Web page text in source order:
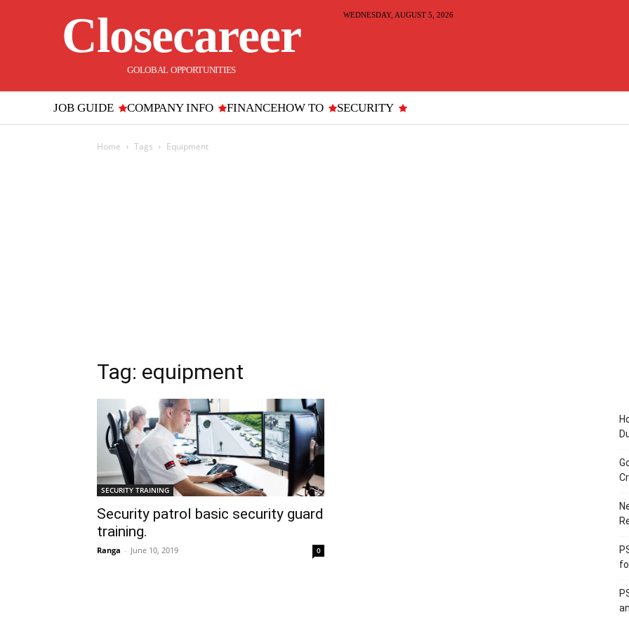
Closecareer
GOLOBAL OPPORTUNITIES
WEDNESDAY, AUGUST 5, 2026
JOB GUIDE COMPANY INFO FINANCEHOW TO SECURITY
Home Tags Equipment
Tag: equipment
SECURITY TRAINING
Security patrol basic security guard
training.
Ranga - June 10, 2019 0